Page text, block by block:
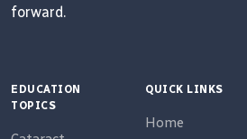
forward.
EDUCATION
TOPICS
QUICK LINKS
Home